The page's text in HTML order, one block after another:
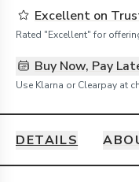
Excellent on
Rated "Excellent" for
Buy Now, Pay
Use Klarna or Clearpay at
DETAILS